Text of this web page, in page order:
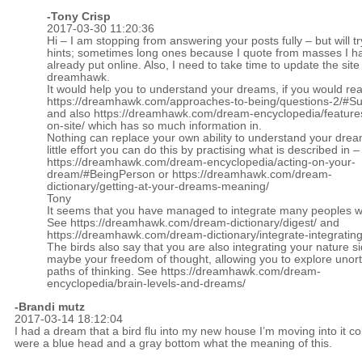
-Tony Crisp
2017-03-30 11:20:36
Hi – I am stopping from answering your posts fully – but will
hints; sometimes long ones because I quote from masses I
already put online. Also, I need to take time to update the site
dreamhawk.
It would help you to understand your dreams, if you would
https://dreamhawk.com/approaches-to-being/questions-2/
and also https://dreamhawk.com/dream-encyclopedia/
on-site/ which has so much information in.
Nothing can replace your own ability to understand your
little effort you can do this by practising what is described in –
https://dreamhawk.com/dream-encyclopedia/acting-on-your-
dream/#BeingPerson or https://dreamhawk.com/dream-
dictionary/getting-at-your-dreams-meaning/
Tony
It seems that you have managed to integrate many peoples
See https://dreamhawk.com/dream-dictionary/digest/ and
https://dreamhawk.com/dream-dictionary/integrate-
The birds also say that you are also integrating your nature
maybe your freedom of thought, allowing you to explore
paths of thinking. See https://dreamhawk.com/dream-
encyclopedia/brain-levels-and-dreams/
-Brandi mutz
2017-03-14 18:12:04
I had a dream that a bird flu into my new house I’m moving into it
were a blue head and a gray bottom what the meaning of this.